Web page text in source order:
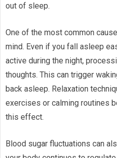
out of sleep.
One of the most common
mind. Even if you fall asleep
active during the night,
thoughts. This can trigger
back asleep. Relaxation
exercises or calming routines
this effect.
Blood sugar fluctuations can